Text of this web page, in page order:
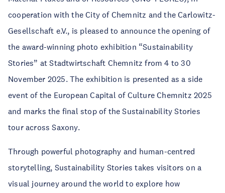
cooperation with the City of Chemnitz and the Carlowitz-
Gesellschaft e.V., is pleased to announce the opening of
the award-winning photo exhibition “Sustainability
Stories” at Stadtwirtschaft Chemnitz from 4 to 30
November 2025. The exhibition is presented as a side
event of the European Capital of Culture Chemnitz 2025
and marks the final stop of the Sustainability Stories
tour across Saxony.
Through powerful photography and human-centred
storytelling, Sustainability Stories takes visitors on a
visual journey around the world to explore how